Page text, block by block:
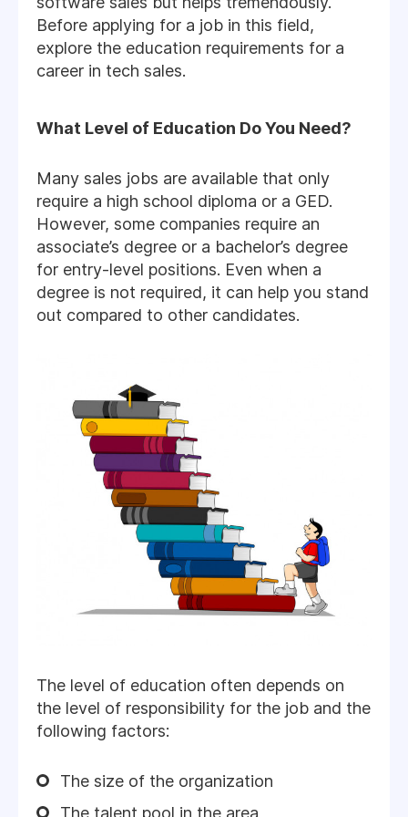
Before applying for a job in this field,
explore the education requirements for a
career in tech sales.
What Level of Education Do You Need?
Many sales jobs are available that only
require a high school diploma or a GED.
However, some companies require an
associate’s degree or a bachelor’s degree
for entry-level positions. Even when a
degree is not required, it can help you stand
out compared to other candidates.
The level of education often depends on
the level of responsibility for the job and the
following factors:
The size of the organization